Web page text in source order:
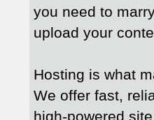
you need to
upload your
Hosting is what
We offer fast,
high-powered